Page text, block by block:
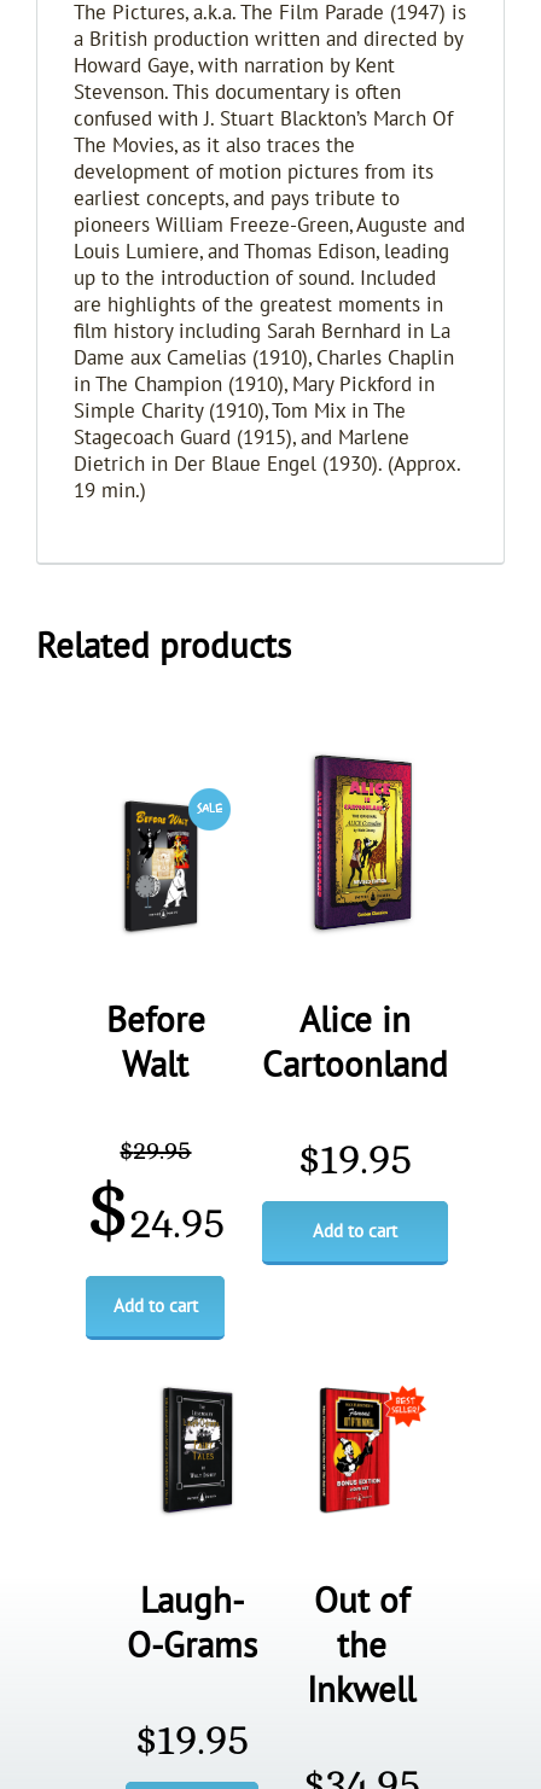
The Pictures, a.k.a. The Film Parade (1947) is
a British production written and directed by
Howard Gaye, with narration by Kent
Stevenson. This documentary is often
confused with J. Stuart Blackton’s March Of
The Movies, as it also traces the
development of motion pictures from its
earliest concepts, and pays tribute to
pioneers William Freeze-Green, Auguste and
Louis Lumiere, and Thomas Edison, leading
up to the introduction of sound. Included
are highlights of the greatest moments in
film history including Sarah Bernhard in La
Dame aux Camelias (1910), Charles Chaplin
in The Champion (1910), Mary Pickford in
Simple Charity (1910), Tom Mix in The
Stagecoach Guard (1915), and Marlene
Dietrich in Der Blaue Engel (1930). (Approx.
19 min.)
Related products
Before
Walt
$29.95
$24.95
Add to cart
Alice in
Cartoonland
$19.95
Add to cart
Laugh-
O-Grams
$19.95
Out of
the
Inkwell